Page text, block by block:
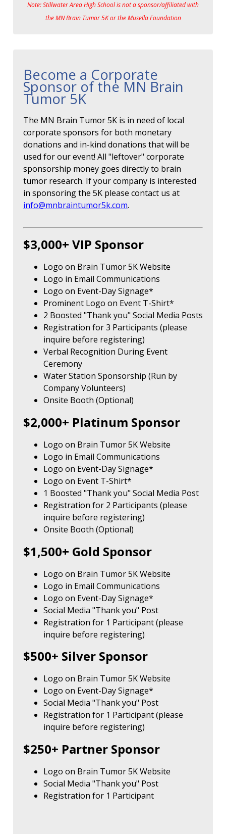
Note: Stillwater Area High School is not a sponsor/affiliated with
the MN Brain Tumor 5K or the Musella Foundation
Become a Corporate
Sponsor of the MN Brain
Tumor 5K
The MN Brain Tumor 5K is in need of local
corporate sponsors for both monetary
donations and in-kind donations that will be
used for our event! All "leftover" corporate
sponsorship money goes directly to brain
tumor research. If your company is interested
in sponsoring the 5K please contact us at
info@mnbraintumor5k.com.
$3,000+ VIP Sponsor
Logo on Brain Tumor 5K Website
Logo in Email Communications
Logo on Event-Day Signage*
Prominent Logo on Event T-Shirt*
2 Boosted "Thank you" Social Media Posts
Registration for 3 Participants (please
inquire before registering)
Verbal Recognition During Event
Ceremony
Water Station Sponsorship (Run by
Company Volunteers)
Onsite Booth (Optional)
$2,000+ Platinum Sponsor
Logo on Brain Tumor 5K Website
Logo in Email Communications
Logo on Event-Day Signage*
Logo on Event T-Shirt*
1 Boosted "Thank you" Social Media Post
Registration for 2 Participants (please
inquire before registering)
Onsite Booth (Optional)
$1,500+ Gold Sponsor
Logo on Brain Tumor 5K Website
Logo in Email Communications
Logo on Event-Day Signage*
Social Media "Thank you" Post
Registration for 1 Participant (please
inquire before registering)
$500+ Silver Sponsor
Logo on Brain Tumor 5K Website
Logo on Event-Day Signage*
Social Media "Thank you" Post
Registration for 1 Participant (please
inquire before registering)
$250+ Partner Sponsor
Logo on Brain Tumor 5K Website
Social Media "Thank you" Post
Registration for 1 Participant